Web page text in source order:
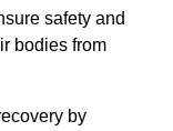
safety and
bodies from
by